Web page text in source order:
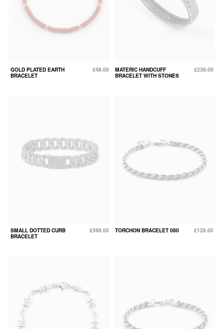
GOLD PLATED EARTH
BRACELET
€48.00
MATERIC HANDCUFF
BRACELET WITH STONES
€238.00
SMALL DOTTED CURB
BRACELET
€398.00 TORCHON BRACELET 080 €128.00